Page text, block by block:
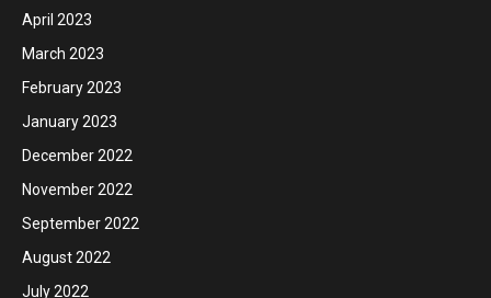
April 2023
March 2023
February 2023
January 2023
December 2022
November 2022
September 2022
August 2022
July 2022